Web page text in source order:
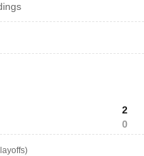
2
0